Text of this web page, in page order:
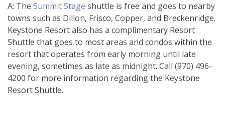
A: The Summit Stage shuttle is free and goes to nearby
towns such as Dillon, Frisco, Copper, and Breckenridge.
Keystone Resort also has a complimentary Resort
Shuttle that goes to most areas and condos within the
resort that operates from early morning until late
evening, sometimes as late as midnight. Call (970) 496-
4200 for more information regarding the Keystone
Resort Shuttle.